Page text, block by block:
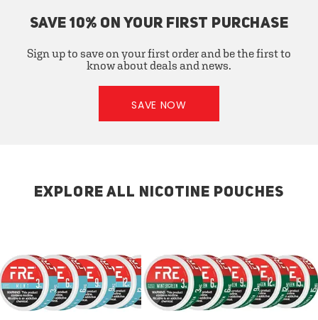
SAVE 10% ON YOUR FIRST PURCHASE
Sign up to save on your first order and be the first to
know about deals and news.
SAVE NOW
EXPLORE ALL NICOTINE POUCHES